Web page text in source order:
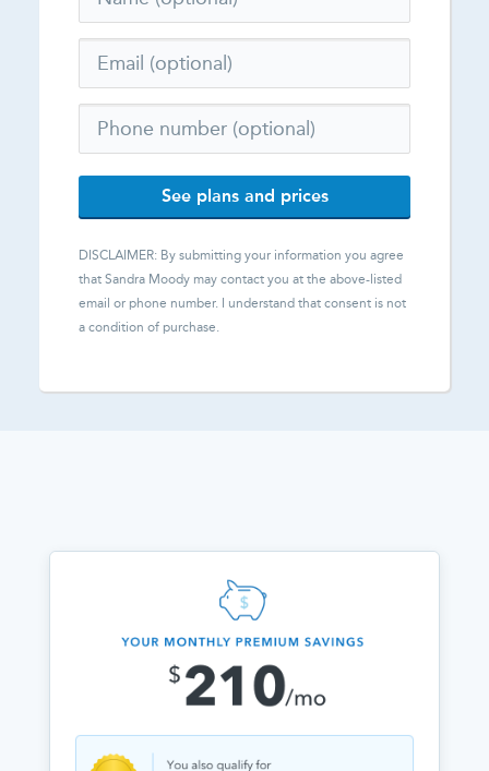
See plans and prices
DISCLAIMER: By submitting your information you agree
that Sandra Moody may contact you at the above-listed
email or phone number. I understand that consent is not
a condition of purchase.